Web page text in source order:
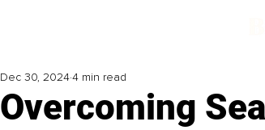
Overcoming
Dec 30, 20244 min read